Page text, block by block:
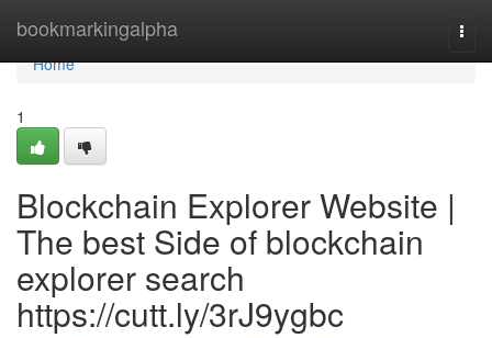
bookmarkingalpha
Home
Home
1
Blockchain Explorer Website |
The best Side of blockchain
explorer search
https://cutt.ly/3rJ9ygbc